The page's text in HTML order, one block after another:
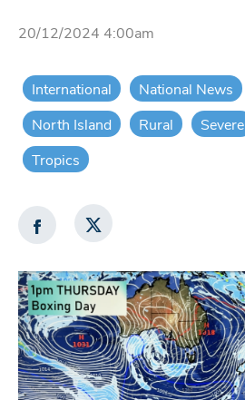
20/12/2024 4:00am
International National News
North Island
Rural Severe
Tropics